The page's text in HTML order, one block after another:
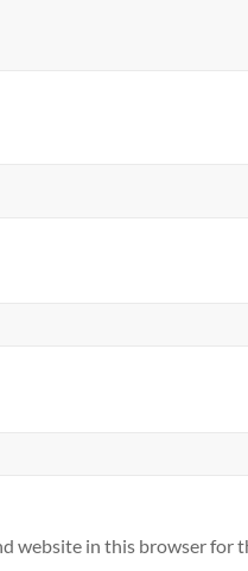
website in this browser for